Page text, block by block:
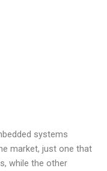
systems
market, just one that
while the other